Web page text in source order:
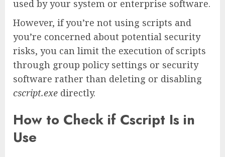
used by your system or enterprise software.
However, if you’re not using scripts and
you’re concerned about potential security
risks, you can limit the execution of scripts
through group policy settings or security
software rather than deleting or disabling
cscript.exe directly.
How to Check if Cscript Is in
Use